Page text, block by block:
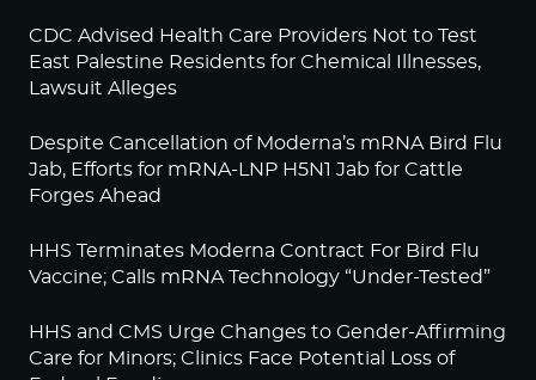
CDC Advised Health Care Providers Not to Test
East Palestine Residents for Chemical Illnesses,
Lawsuit Alleges
Despite Cancellation of Moderna’s mRNA Bird Flu
Jab, Efforts for mRNA-LNP H5N1 Jab for Cattle
Forges Ahead
HHS Terminates Moderna Contract For Bird Flu
Vaccine; Calls mRNA Technology “Under-Tested”
HHS and CMS Urge Changes to Gender-Affirming
Care for Minors; Clinics Face Potential Loss of